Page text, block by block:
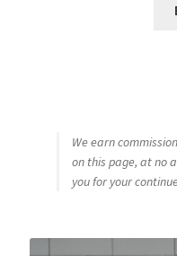
We earn
on this page, at no
you for your